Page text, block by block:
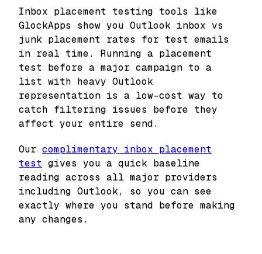
Inbox placement testing tools like
GlockApps show you Outlook inbox vs
junk placement rates for test emails
in real time. Running a placement
test before a major campaign to a
list with heavy Outlook
representation is a low-cost way to
catch filtering issues before they
affect your entire send.
Our complimentary inbox placement
test gives you a quick baseline
reading across all major providers
including Outlook, so you can see
exactly where you stand before making
any changes.